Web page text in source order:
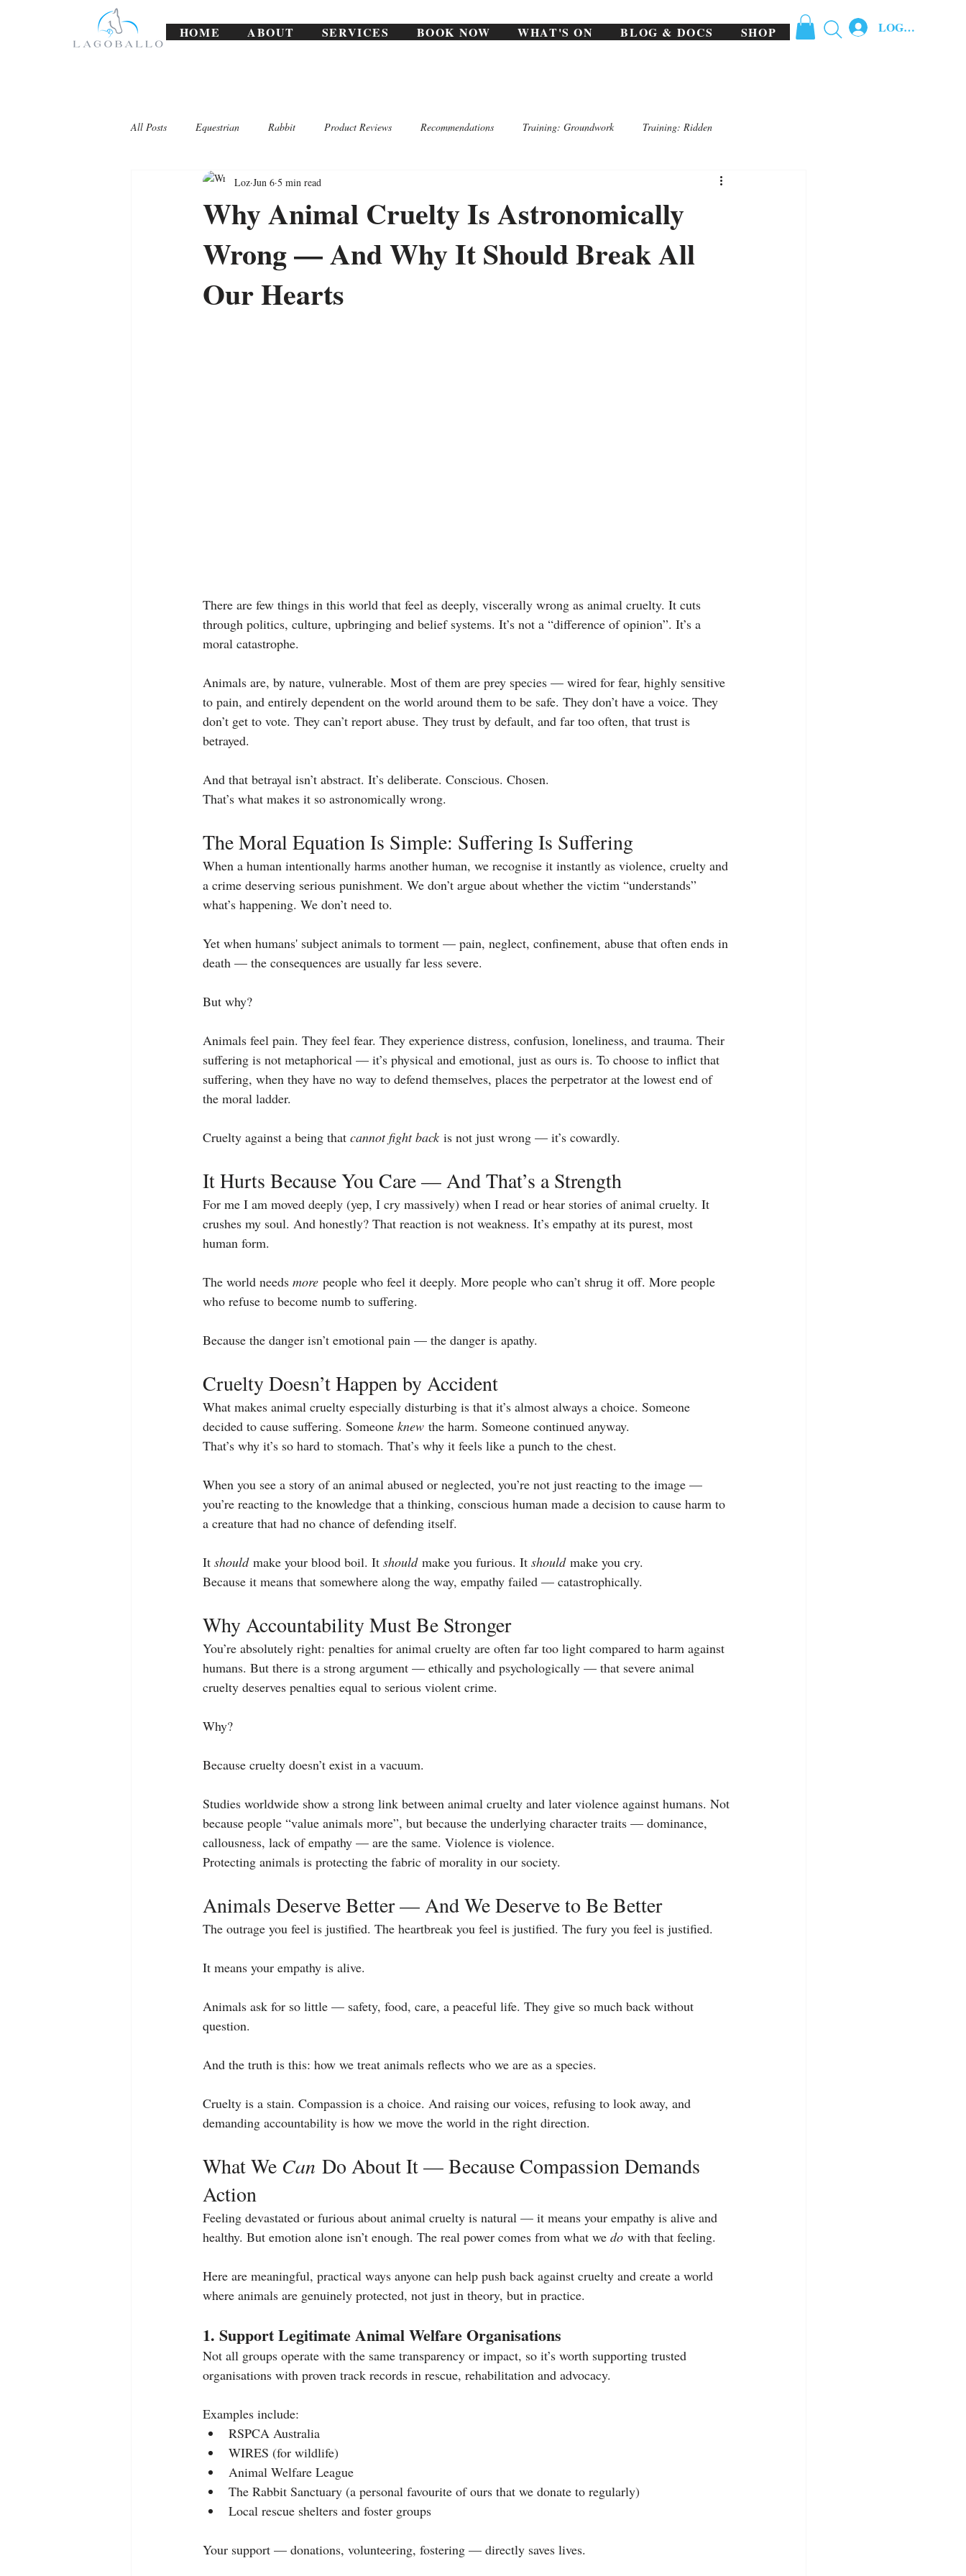
HOME ABOUT SERVICES BOOK NOW WHAT'S ON BLOG & DOCS SHOP LOG IN
All Posts Equestrian Rabbit Product Reviews Recommendations Training: Groundwork Training: Ridden
Lagoballo Challenges/Exercises
Why Animal Cruelty Is Astronomically
Wrong — And Why It Should Break All
Our Hearts
Loz Jun 6 5 min read
There are few things in this world that feel as deeply, viscerally wrong as animal cruelty. It cuts
through politics, culture, upbringing and belief systems. It’s not a “difference of opinion”. It’s a
moral catastrophe.
Animals are, by nature, vulnerable. Most of them are prey species — wired for fear, highly sensitive
to pain, and entirely dependent on the world around them to be safe. They don’t have a voice. They
don’t get to vote. They can’t report abuse. They trust by default, and far too often, that trust is
betrayed.
And that betrayal isn’t abstract. It’s deliberate. Conscious. Chosen.
That’s what makes it so astronomically wrong.
The Moral Equation Is Simple: Suffering Is Suffering
When a human intentionally harms another human, we recognise it instantly as violence, cruelty and
a crime deserving serious punishment. We don’t argue about whether the victim “understands”
what’s happening. We don’t need to.
Yet when humans' subject animals to torment — pain, neglect, confinement, abuse that often ends in
death — the consequences are usually far less severe.
But why?
Animals feel pain. They feel fear. They experience distress, confusion, loneliness, and trauma. Their
suffering is not metaphorical — it’s physical and emotional, just as ours is. To choose to inflict that
suffering, when they have no way to defend themselves, places the perpetrator at the lowest end of
the moral ladder.
Cruelty against a being that cannot fight back is not just wrong — it’s cowardly.
It Hurts Because You Care — And That’s a Strength
For me I am moved deeply (yep, I cry massively) when I read or hear stories of animal cruelty. It
crushes my soul. And honestly? That reaction is not weakness. It’s empathy at its purest, most
human form.
The world needs more people who feel it deeply. More people who can’t shrug it off. More people
who refuse to become numb to suffering.
Because the danger isn’t emotional pain — the danger is apathy.
Cruelty Doesn’t Happen by Accident
What makes animal cruelty especially disturbing is that it’s almost always a choice. Someone
decided to cause suffering. Someone knew the harm. Someone continued anyway.
That’s why it’s so hard to stomach. That’s why it feels like a punch to the chest.
When you see a story of an animal abused or neglected, you’re not just reacting to the image —
you’re reacting to the knowledge that a thinking, conscious human made a decision to cause harm to
a creature that had no chance of defending itself.
It should make your blood boil. It should make you furious. It should make you cry.
Because it means that somewhere along the way, empathy failed — catastrophically.
Why Accountability Must Be Stronger
You’re absolutely right: penalties for animal cruelty are often far too light compared to harm against
humans. But there is a strong argument — ethically and psychologically — that severe animal
cruelty deserves penalties equal to serious violent crime.
Why?
Because cruelty doesn’t exist in a vacuum.
Studies worldwide show a strong link between animal cruelty and later violence against humans. Not
because people “value animals more”, but because the underlying character traits — dominance,
callousness, lack of empathy — are the same. Violence is violence.
Protecting animals is protecting the fabric of morality in our society.
Animals Deserve Better — And We Deserve to Be Better
The outrage you feel is justified. The heartbreak you feel is justified. The fury you feel is justified.
It means your empathy is alive.
Animals ask for so little — safety, food, care, a peaceful life. They give so much back without
question.
And the truth is this: how we treat animals reflects who we are as a species.
Cruelty is a stain. Compassion is a choice. And raising our voices, refusing to look away, and
demanding accountability is how we move the world in the right direction.
What We Can Do About It — Because Compassion Demands
Action
Feeling devastated or furious about animal cruelty is natural — it means your empathy is alive and
healthy. But emotion alone isn’t enough. The real power comes from what we do with that feeling.
Here are meaningful, practical ways anyone can help push back against cruelty and create a world
where animals are genuinely protected, not just in theory, but in practice.
1. Support Legitimate Animal Welfare Organisations
Not all groups operate with the same transparency or impact, so it’s worth supporting trusted
organisations with proven track records in rescue, rehabilitation and advocacy.
Examples include:
RSPCA Australia
WIRES (for wildlife)
Animal Welfare League
The Rabbit Sanctuary (a personal favourite of ours that we donate to regularly)
Local rescue shelters and foster groups
Your support — donations, volunteering, fostering — directly saves lives.